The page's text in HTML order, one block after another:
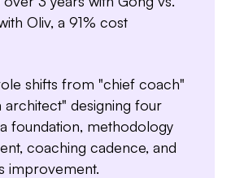
Oliv, a 91% cost
shifts from "chief coach"
architect" designing four
foundation, methodology
coaching cadence, and
improvement.